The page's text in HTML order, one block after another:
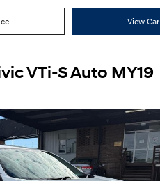
View Car
VTi-S Auto MY19